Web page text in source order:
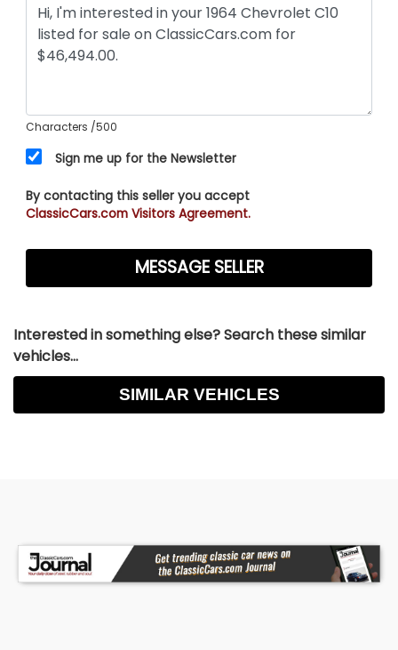
Characters /500
Sign me up for the Newsletter
By contacting this seller you accept
ClassicCars.com Visitors Agreement.
Interested in something else? Search these similar
vehicles...
SIMILAR VEHICLES